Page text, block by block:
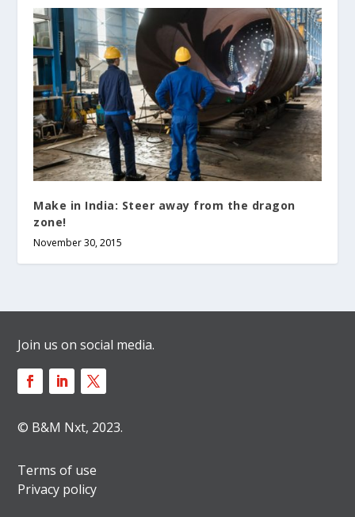
Make in India: Steer away from the dragon
zone!
November 30, 2015
Join us on social media.
© B&M Nxt, 2023.
Terms of use
Privacy policy